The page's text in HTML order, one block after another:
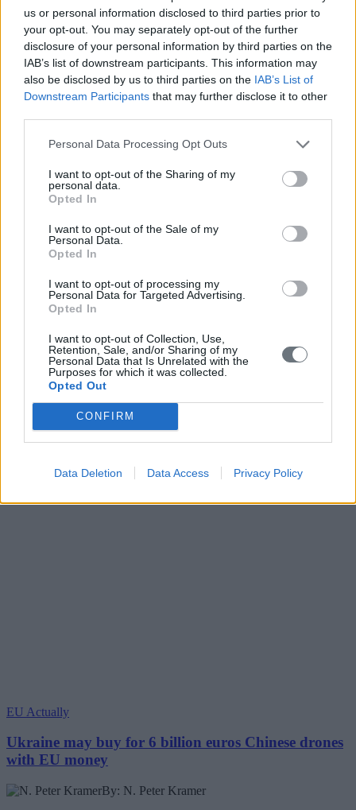
us or personal information disclosed to third parties prior to
your opt-out. You may separately opt-out of the further
disclosure of your personal information by third parties on the
IAB’s list of downstream participants. This information may
also be disclosed by us to third parties on the IAB’s List of
Downstream Participants that may further disclose it to other
Personal Data Processing Opt Outs
I want to opt-out of the Sharing of my
personal data.
Opted In
I want to opt-out of the Sale of my
Personal Data.
Opted In
I want to opt-out of processing my
Personal Data for Targeted Advertising.
Opted In
I want to opt-out of Collection, Use,
Retention, Sale, and/or Sharing of my
Personal Data that Is Unrelated with the
Purposes for which it was collected.
Opted Out
CONFIRM
Data Deletion Data Access Privacy Policy
EU Actually
Ukraine may buy for 6 billion euros Chinese drones
with EU money
By: N. Peter Kramer